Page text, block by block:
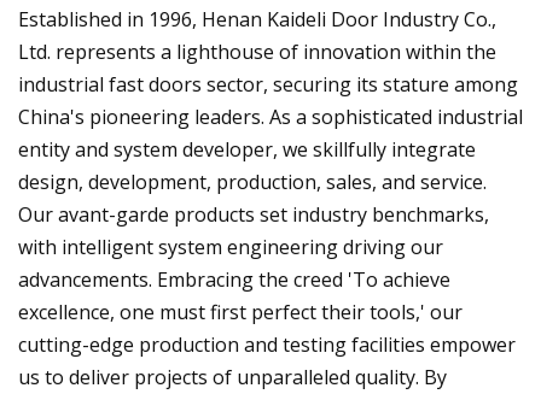
Established in 1996, Henan Kaideli Door Industry Co.,
Ltd. represents a lighthouse of innovation within the
industrial fast doors sector, securing its stature among
China's pioneering leaders. As a sophisticated industrial
entity and system developer, we skillfully integrate
design, development, production, sales, and service.
Our avant-garde products set industry benchmarks,
with intelligent system engineering driving our
advancements. Embracing the creed 'To achieve
excellence, one must first perfect their tools,' our
cutting-edge production and testing facilities empower
us to deliver projects of unparalleled quality. By